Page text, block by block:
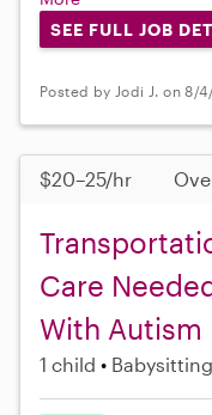
SEE FULL JOB
Posted by Jodi J. on 8/
$20–25/hr
Care
With Autism
1 child Babysitting